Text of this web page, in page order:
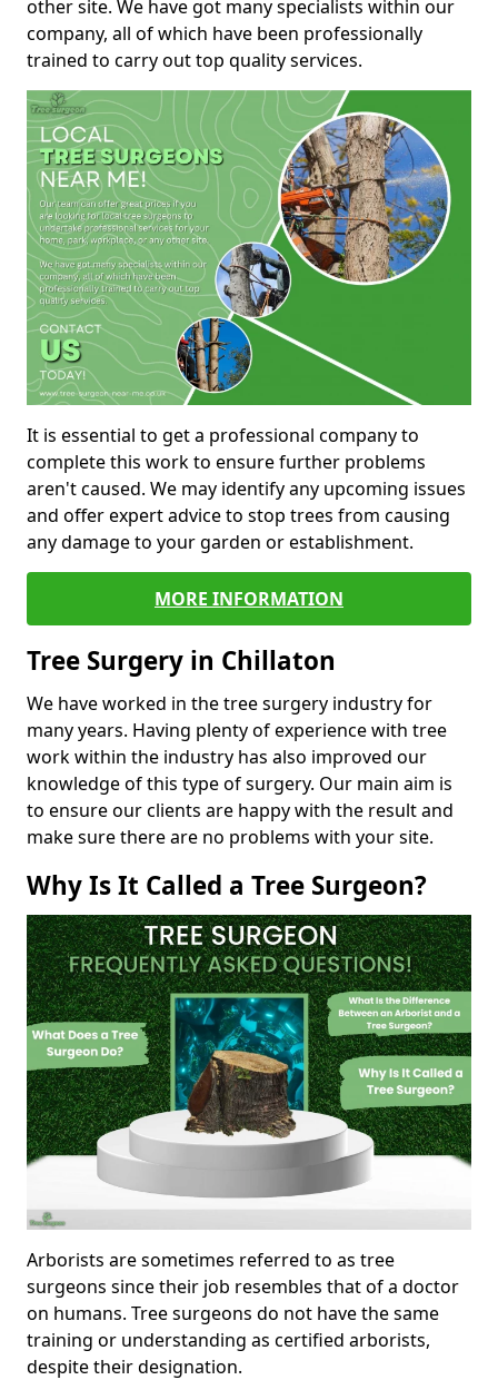
other site. We have got many specialists within our
company, all of which have been professionally
trained to carry out top quality services.
It is essential to get a professional company to
complete this work to ensure further problems
aren't caused. We may identify any upcoming issues
and offer expert advice to stop trees from causing
any damage to your garden or establishment.
MORE INFORMATION
Tree Surgery in Chillaton
We have worked in the tree surgery industry for
many years. Having plenty of experience with tree
work within the industry has also improved our
knowledge of this type of surgery. Our main aim is
to ensure our clients are happy with the result and
make sure there are no problems with your site.
Why Is It Called a Tree Surgeon?
Arborists are sometimes referred to as tree
surgeons since their job resembles that of a doctor
on humans. Tree surgeons do not have the same
training or understanding as certified arborists,
despite their designation.